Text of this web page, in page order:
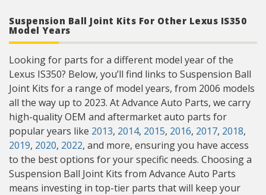
Suspension Ball Joint Kits For Other Lexus IS350
Model Years
Looking for parts for a different model year of the
Lexus IS350? Below, you’ll find links to Suspension Ball
Joint Kits for a range of model years, from 2006 models
all the way up to 2023. At Advance Auto Parts, we carry
high-quality OEM and aftermarket auto parts for
popular years like 2013, 2014, 2015, 2016, 2017, 2018,
2019, 2020, 2022, and more, ensuring you have access
to the best options for your specific needs. Choosing a
Suspension Ball Joint Kits from Advance Auto Parts
means investing in top-tier parts that will keep your